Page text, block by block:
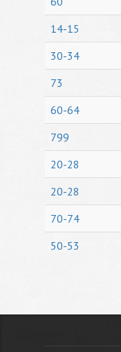
14-15
30-34
73
60-64
799
20-28
20-28
70-74
50-53